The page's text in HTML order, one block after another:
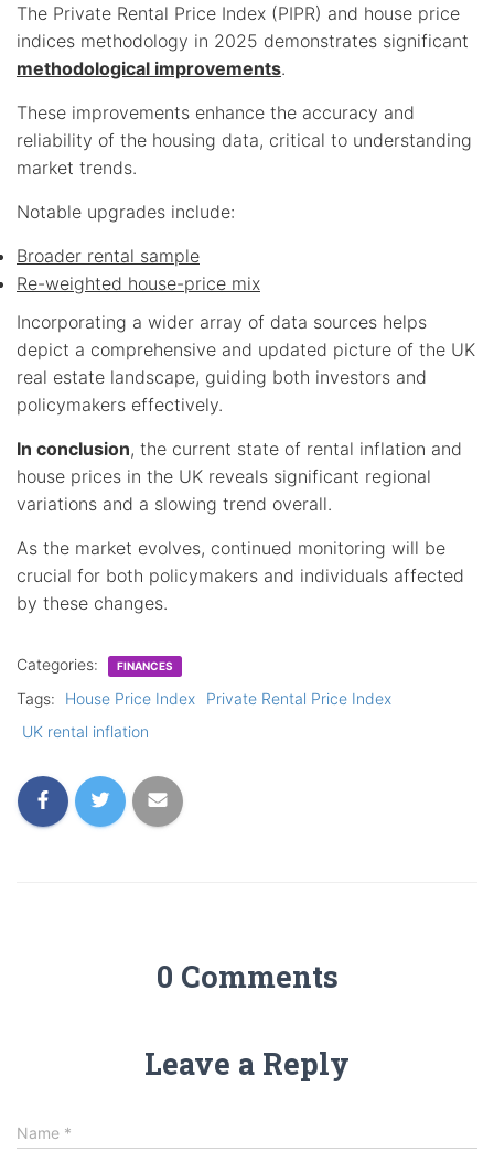
The Private Rental Price Index (PIPR) and house price
indices methodology in 2025 demonstrates significant
methodological improvements.
These improvements enhance the accuracy and
reliability of the housing data, critical to understanding
market trends.
Notable upgrades include:
Broader rental sample
Re-weighted house-price mix
Incorporating a wider array of data sources helps
depict a comprehensive and updated picture of the UK
real estate landscape, guiding both investors and
policymakers effectively.
In conclusion, the current state of rental inflation and
house prices in the UK reveals significant regional
variations and a slowing trend overall.
As the market evolves, continued monitoring will be
crucial for both policymakers and individuals affected
by these changes.
Categories: FINANCES
Tags: House Price Index
Private Rental Price Index
UK rental inflation
0 Comments
Leave a Reply
Name *